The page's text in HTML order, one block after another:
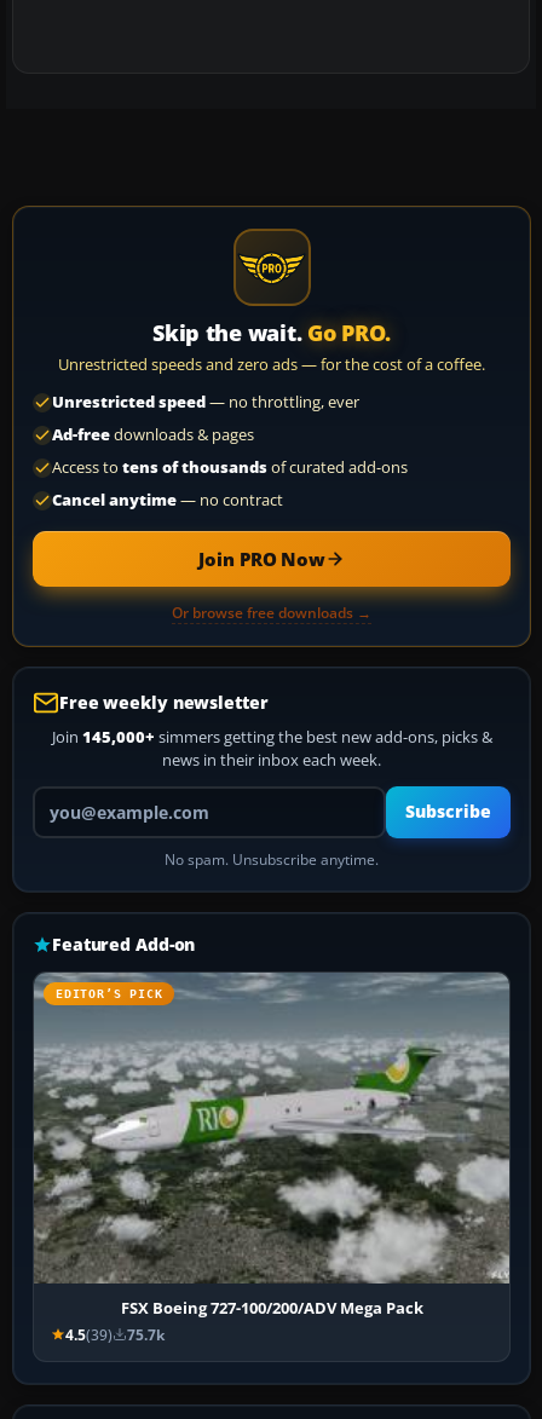
Skip the wait. Go PRO.
Unrestricted speeds and zero ads — for the cost of a coffee.
Unrestricted speed— no throttling, ever
Ad-freedownloads & pages
Access to tens of thousandsof curated add-ons
Cancel anytime— no contract
Join PRO Now
Or browse free downloads →
Free weekly newsletter
Join 145,000+ simmers getting the best new add-ons, picks &
news in their inbox each week.
Your email address
Subscribe
No spam. Unsubscribe anytime.
Featured Add-on
EDITOR’S PICK
FSX Boeing 727-100/200/ADV Mega Pack
4.5(39) 75.7k